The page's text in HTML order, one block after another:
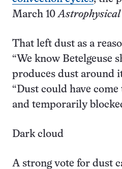
March 10
That left dust as a
“We know Betelgeuse
produces dust around
“Dust could have
and temporarily
Dark cloud
A strong vote for dust